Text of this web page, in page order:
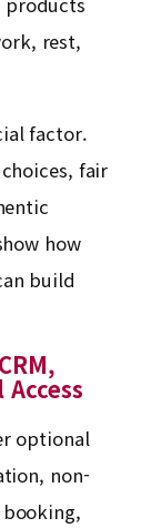
rest,
factor.
fair
how
build
optional
non-